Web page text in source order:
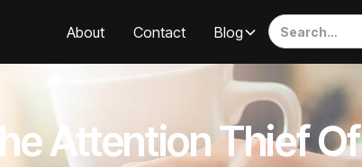
About Contact Blog
Attention Thief Of